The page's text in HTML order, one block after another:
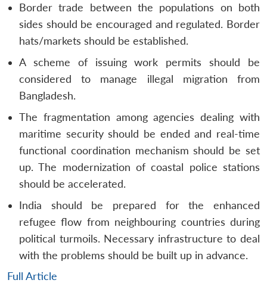
Border trade between the populations on both
sides should be encouraged and regulated. Border
hats/markets should be established.
A scheme of issuing work permits should be
considered to manage illegal migration from
Bangladesh.
The fragmentation among agencies dealing with
maritime security should be ended and real-time
functional coordination mechanism should be set
up. The modernization of coastal police stations
should be accelerated.
India should be prepared for the enhanced
refugee flow from neighbouring countries during
political turmoils. Necessary infrastructure to deal
with the problems should be built up in advance.
Full Article